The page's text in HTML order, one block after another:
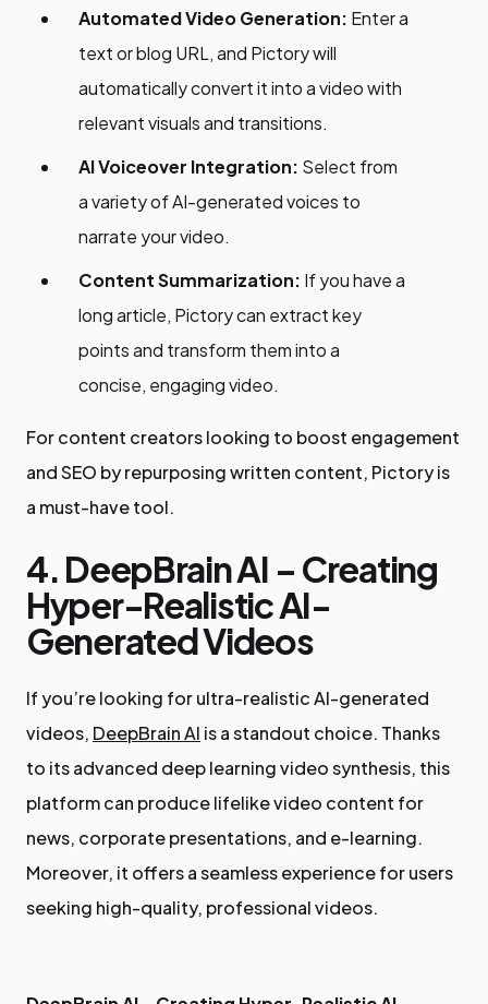
Automated Video Generation: Enter a
text or blog URL, and Pictory will
automatically convert it into a video with
relevant visuals and transitions.
AI Voiceover Integration: Select from
a variety of AI-generated voices to
narrate your video.
Content Summarization: If you have a
long article, Pictory can extract key
points and transform them into a
concise, engaging video.
For content creators looking to boost engagement
and SEO by repurposing written content, Pictory is
a must-have tool.
4. DeepBrain AI – Creating
Hyper-Realistic AI-
Generated Videos
If you’re looking for ultra-realistic AI-generated
videos, DeepBrain AI is a standout choice. Thanks
to its advanced deep learning video synthesis, this
platform can produce lifelike video content for
news, corporate presentations, and e-learning.
Moreover, it offers a seamless experience for users
seeking high-quality, professional videos.